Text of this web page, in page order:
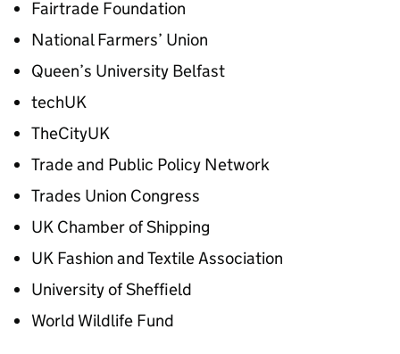
Fairtrade Foundation
National Farmers’ Union
Queen’s University Belfast
techUK
TheCityUK
Trade and Public Policy Network
Trades Union Congress
UK Chamber of Shipping
UK Fashion and Textile Association
University of Sheffield
World Wildlife Fund